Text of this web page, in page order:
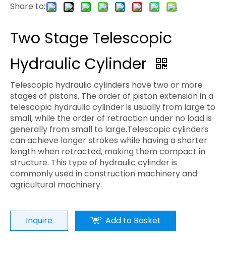
Share to:
Two Stage Telescopic
Hydraulic Cylinder
Telescopic hydraulic cylinders have two or more
stages of pistons. The order of piston extension in a
telescopic hydraulic cylinder is usually from large to
small, while the order of retraction under no load is
generally from small to large.Telescopic cylinders
can achieve longer strokes while having a shorter
length when retracted, making them compact in
structure. This type of hydraulic cylinder is
commonly used in construction machinery and
agricultural machinery.
Inquire Add to Basket